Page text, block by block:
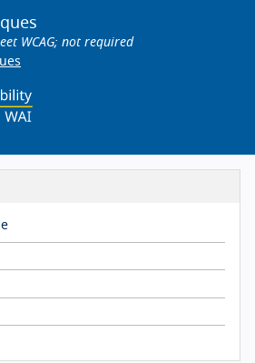
WCAG; not required